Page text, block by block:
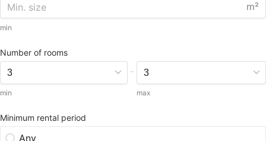
m²
min
Number of rooms
min
-
max
Minimum rental period
Any